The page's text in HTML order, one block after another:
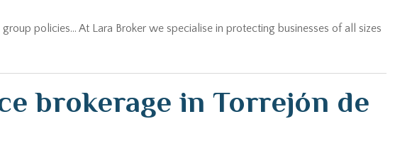
policies… At Lara Broker we specialise in protecting businesses of all sizes
brokerage in Torrejón de